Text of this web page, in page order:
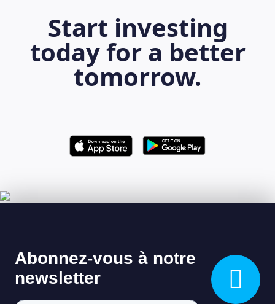
Start investing
today for a better
tomorrow.